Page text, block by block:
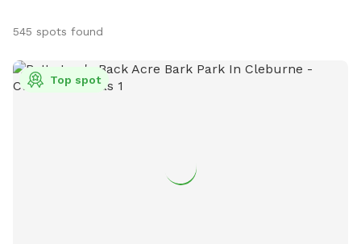
545 spots found
Top spot